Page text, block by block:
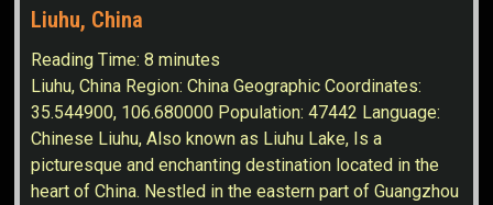
Liuhu, China
Reading Time:8 minutes
Liuhu, China Region: China Geographic Coordinates:
35.544900, 106.680000 Population: 47442 Language:
Chinese Liuhu, Also known as Liuhu Lake, Is a
picturesque and enchanting destination located in the
heart of China. Nestled in the eastern part of Guangzhou